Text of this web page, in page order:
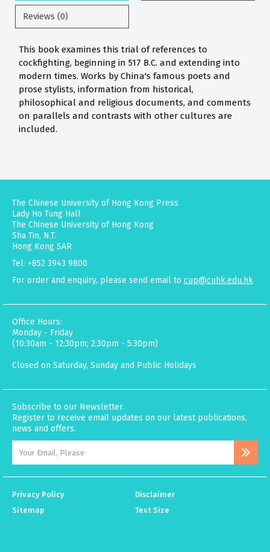
Reviews (0)
This book examines this trial of references to
cockfighting, beginning in 517 B.C. and extending into
modern times. Works by China's famous poets and
prose stylists, information from historical,
philosophical and religious documents, and comments
on parallels and contrasts with other cultures are
included.
The Chinese University of Hong Kong Press
Lady Ho Tung Hall
The Chinese University of Hong Kong
Sha Tin, N.T.
Hong Kong SAR
Tel: +852 3943 9800
For order and enquiry, please send email to cup@cuhk.edu.hk
Office Hours:
Monday - Friday
(10:30am - 12:30pm; 2:30pm - 5:30pm)
Closed on Saturday, Sunday and Public Holidays
Subscribe to our Newsletter.
Register to receive email updates on our latest publications,
news and offers.
Privacy Policy
Disclaimer
Sitemap
Text Size